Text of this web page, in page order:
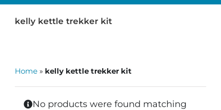
SAGAN LIFE PRODUCTS
kelly kettle trekker kit
Home » kelly kettle trekker kit
No products were found matching